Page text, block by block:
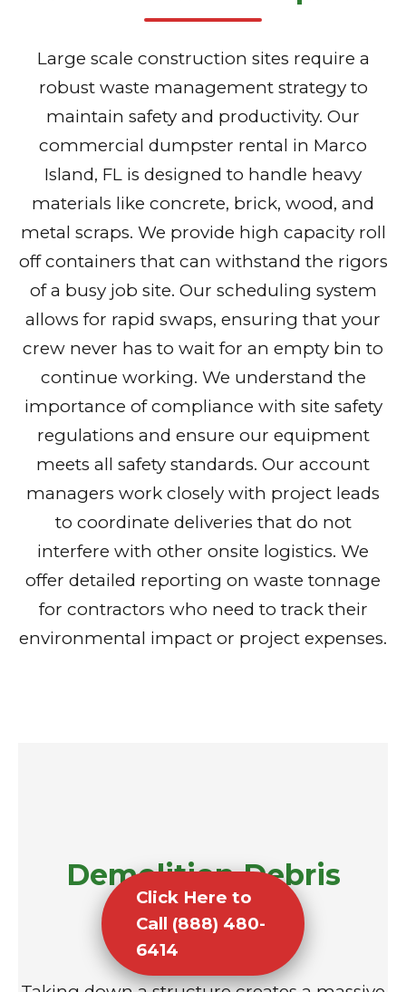
Large scale construction sites require a
robust waste management strategy to
maintain safety and productivity. Our
commercial dumpster rental in Marco
Island, FL is designed to handle heavy
materials like concrete, brick, wood, and
metal scraps. We provide high capacity roll
off containers that can withstand the rigors
of a busy job site. Our scheduling system
allows for rapid swaps, ensuring that your
crew never has to wait for an empty bin to
continue working. We understand the
importance of compliance with site safety
regulations and ensure our equipment
meets all safety standards. Our account
managers work closely with project leads
to coordinate deliveries that do not
interfere with other onsite logistics. We
offer detailed reporting on waste tonnage
for contractors who need to track their
environmental impact or project expenses.
Demolition Debris
Removal
Click Here to
Call (888) 480-
6414